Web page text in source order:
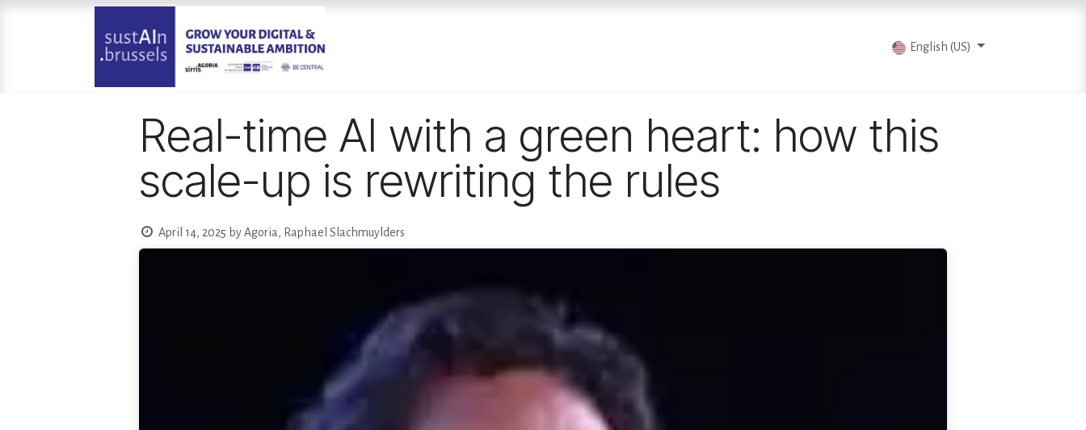
English (US)
Real-time AI with a green heart: how this
scale-up is rewriting the rules
April 14, 2025 byAgoria, Raphael Slachmuylders